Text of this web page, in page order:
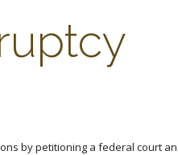
by petitioning a federal court